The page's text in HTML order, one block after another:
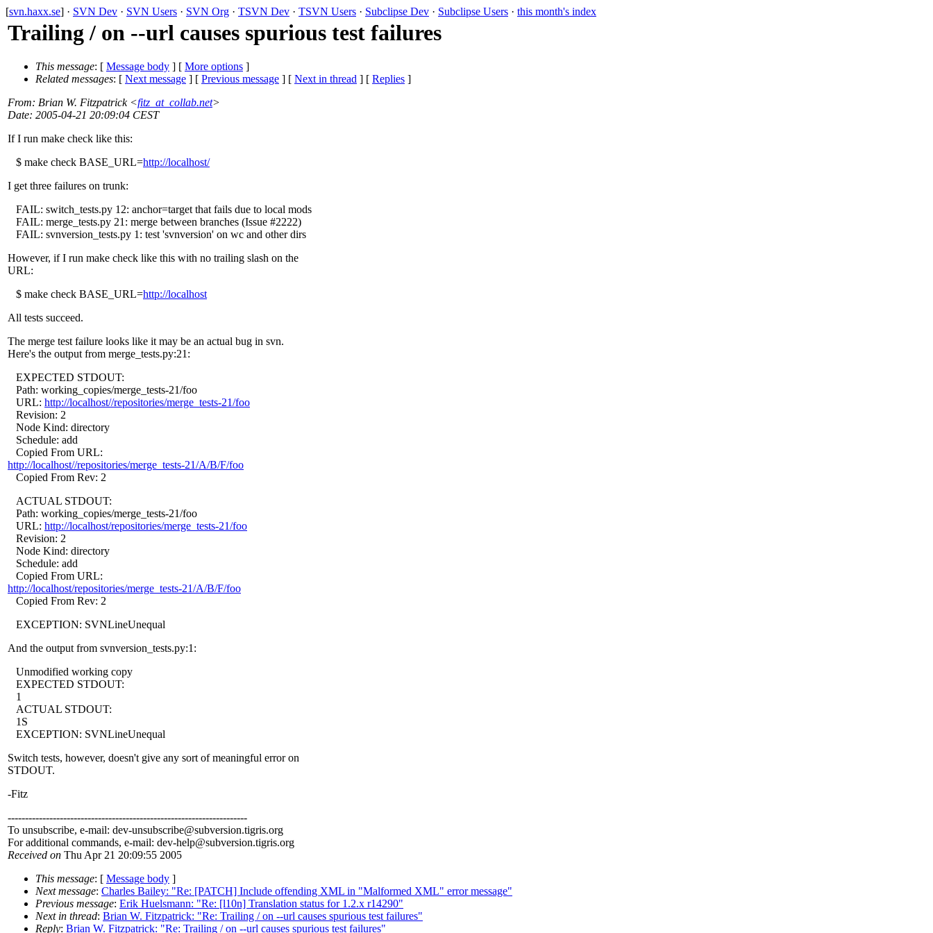
[svn.haxx.se] · SVN Dev · SVN Users · SVN Org · TSVN Dev · TSVN Users · Subclipse Dev · Subclipse Users · this month's index
Trailing / on --url causes spurious test failures
This message: [ Message body ] [ More options ]
Related messages: [ Next message ] [ Previous message ] [ Next in thread ] [ Replies ]
From: Brian W. Fitzpatrick <fitz_at_collab.net>
Date: 2005-04-21 20:09:04 CEST
If I run make check like this:
$ make check BASE_URL=http://localhost/
I get three failures on trunk:
FAIL: switch_tests.py 12: anchor=target that fails due to local mods
FAIL: merge_tests.py 21: merge between branches (Issue #2222)
FAIL: svnversion_tests.py 1: test 'svnversion' on wc and other dirs
However, if I run make check like this with no trailing slash on the
URL:
$ make check BASE_URL=http://localhost
All tests succeed.
The merge test failure looks like it may be an actual bug in svn.
Here's the output from merge_tests.py:21:
EXPECTED STDOUT:
Path: working_copies/merge_tests-21/foo
URL: http://localhost//repositories/merge_tests-21/foo
Revision: 2
Node Kind: directory
Schedule: add
Copied From URL:
http://localhost//repositories/merge_tests-21/A/B/F/foo
Copied From Rev: 2
ACTUAL STDOUT:
Path: working_copies/merge_tests-21/foo
URL: http://localhost/repositories/merge_tests-21/foo
Revision: 2
Node Kind: directory
Schedule: add
Copied From URL:
http://localhost/repositories/merge_tests-21/A/B/F/foo
Copied From Rev: 2
EXCEPTION: SVNLineUnequal
And the output from svnversion_tests.py:1:
Unmodified working copy
EXPECTED STDOUT:
1
ACTUAL STDOUT:
1S
EXCEPTION: SVNLineUnequal
Switch tests, however, doesn't give any sort of meaningful error on
STDOUT.
-Fitz
---------------------------------------------------------------------
To unsubscribe, e-mail: dev-unsubscribe@subversion.tigris.org
For additional commands, e-mail: dev-help@subversion.tigris.org
Received on Thu Apr 21 20:09:55 2005
This message: [ Message body ]
Next message: Charles Bailey: "Re: [PATCH] Include offending XML in "Malformed XML" error message"
Previous message: Erik Huelsmann: "Re: [l10n] Translation status for 1.2.x r14290"
Next in thread: Brian W. Fitzpatrick: "Re: Trailing / on --url causes spurious test failures"
Reply: Brian W. Fitzpatrick: "Re: Trailing / on --url causes spurious test failures"